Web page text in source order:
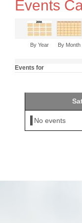
Events
By Year By Month
Events for
No events